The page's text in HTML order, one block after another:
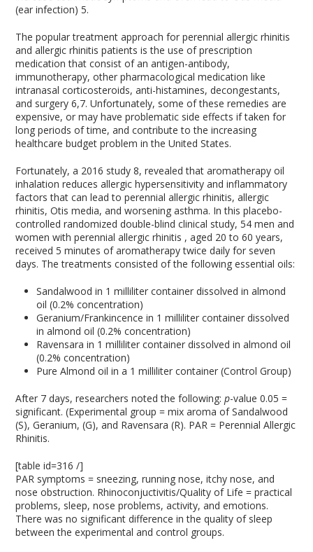
(ear infection)5.
The popular treatment approach for perennial allergic rhinitis
and allergic rhinitis patients is the use of prescription
medication that consist of an antigen-antibody,
immunotherapy, other pharmacological medication like
intranasal corticosteroids, anti-histamines, decongestants,
and surgery6,7. Unfortunately, some of these remedies are
expensive, or may have problematic side effects if taken for
long periods of time, and contribute to the increasing
healthcare budget problem in the United States.
Fortunately, a 2016 study8, revealed that aromatherapy oil
inhalation reduces allergic hypersensitivity and inflammatory
factors that can lead to perennial allergic rhinitis, allergic
rhinitis, Otis media, and worsening asthma. In this placebo-
controlled randomized double-blind clinical study, 54 men and
women with perennial allergic rhinitis , aged 20 to 60 years,
received 5 minutes of aromatherapy twice daily for seven
days. The treatments consisted of the following essential oils:
Sandalwood in 1 milliliter container dissolved in almond
oil (0.2% concentration)
Geranium/Frankincence in 1 milliliter container dissolved
in almond oil (0.2% concentration)
Ravensara in 1 milliliter container dissolved in almond oil
(0.2% concentration)
Pure Almond oil in a 1 milliliter container (Control Group)
After 7 days, researchers noted the following:p-value 0.05 =
significant. (Experimental group = mix aroma of Sandalwood
(S), Geranium, (G), and Ravensara (R). PAR = Perennial Allergic
Rhinitis.
[table id=316 /]
PAR symptoms = sneezing, running nose, itchy nose, and
nose obstruction. Rhinoconjuctivitis/Quality of Life = practical
problems, sleep, nose problems, activity, and emotions.
There was no significant difference in the quality of sleep
between the experimental and control groups.